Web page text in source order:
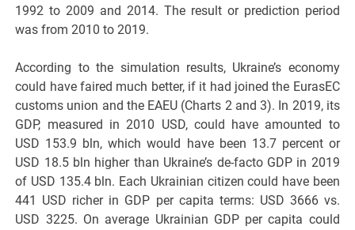
1992 to 2009 and 2014. The result or prediction period
was from 2010 to 2019.
According to the simulation results, Ukraine’s economy
could have faired much better, if it had joined the EurasEC
customs union and the EAEU (Charts 2 and 3). In 2019, its
GDP, measured in 2010 USD, could have amounted to
USD 153.9 bln, which would have been 13.7 percent or
USD 18.5 bln higher than Ukraine’s de-facto GDP in 2019
of USD 135.4 bln. Each Ukrainian citizen could have been
441 USD richer in GDP per capita terms: USD 3666 vs.
USD 3225. On average Ukrainian GDP per capita could